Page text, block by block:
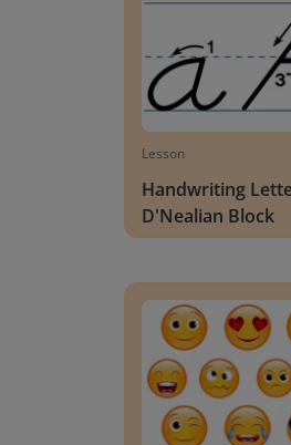
Lesson
Handwriting
D'Nealian Block